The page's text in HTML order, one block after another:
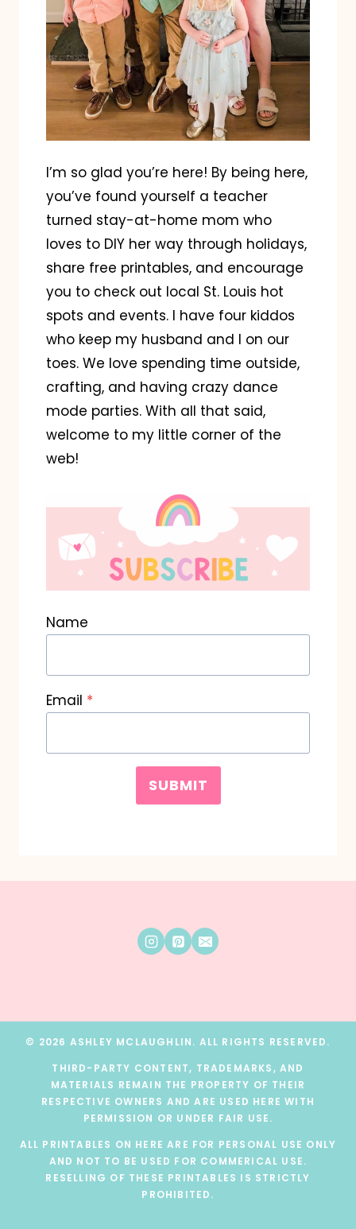
I’m so glad you’re here! By being here,
you’ve found yourself a teacher
turned stay-at-home mom who
loves to DIY her way through holidays,
share free printables, and encourage
you to check out local St. Louis hot
spots and events. I have four kiddos
who keep my husband and I on our
toes. We love spending time outside,
crafting, and having crazy dance
mode parties. With all that said,
welcome to my little corner of the
web!
Name
Email *
SUBMIT
© 2026 ASHLEY MCLAUGHLIN. ALL RIGHTS RESERVED.
THIRD-PARTY CONTENT, TRADEMARKS, AND
MATERIALS REMAIN THE PROPERTY OF THEIR
RESPECTIVE OWNERS AND ARE USED HERE WITH
PERMISSION OR UNDER FAIR USE.
ALL PRINTABLES ON HERE ARE FOR PERSONAL USE ONLY
AND NOT TO BE USED FOR COMMERICAL USE.
RESELLING OF THESE PRINTABLES IS STRICTLY
PROHIBITED.